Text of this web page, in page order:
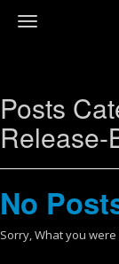
Posts
Release-
No
Sorry, What you